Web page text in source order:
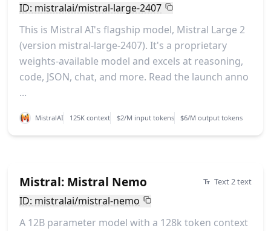
ID: mistralai/mistral-large-2407
This is Mistral AI's flagship model, Mistral Large 2
(version mistral-large-2407). It's a proprietary
weights-available model and excels at reasoning,
code, JSON, chat, and more. Read the launch anno
...
MistralAI 125K context $2/M input tokens $6/M output tokens
Mistral: Mistral Nemo Text 2 text
ID: mistralai/mistral-nemo
A 12B parameter model with a 128k token context